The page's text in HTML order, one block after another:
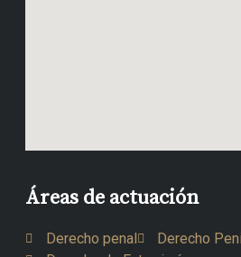
Áreas de actuación
Derecho penal
Derecho